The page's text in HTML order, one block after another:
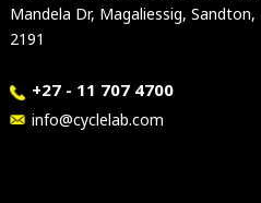
Mandela Dr, Magaliessig, Sandton,
2191
+27 - 11 707 4700
info@cyclelab.com